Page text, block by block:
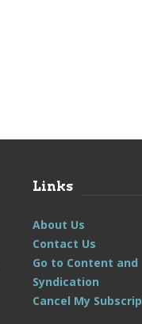
Links
About Us
Contact Us
Go to Content and
Syndication
Cancel My